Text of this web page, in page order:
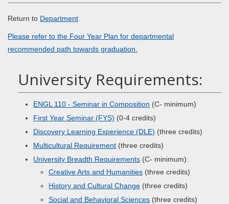
Return to Department
Please refer to the Four Year Plan for departmental
recommended path towards graduation.
University Requirements:
ENGL 110 - Seminar in Composition (C- minimum)
First Year Seminar (FYS) (0-4 credits)
Discovery Learning Experience (DLE) (three credits)
Multicultural Requirement (three credits)
University Breadth Requirements (C- minimum):
Creative Arts and Humanities (three credits)
History and Cultural Change (three credits)
Social and Behavioral Sciences (three credits)